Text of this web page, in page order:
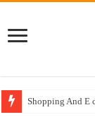
Shopping And E